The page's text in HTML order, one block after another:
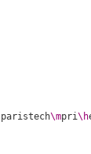
paristech\mpri\h